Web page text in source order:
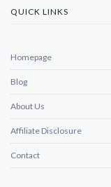
QUICK LINKS
Homepage
Blog
About Us
Affiliate Disclosure
Contact